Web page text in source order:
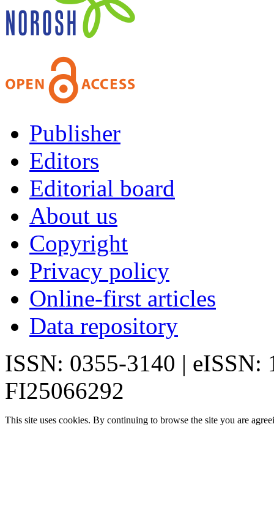
Publisher
Editors
Editorial board
About us
Copyright
Privacy policy
Online-first articles
Data repository
ISSN: 0355-3140 | eISSN:
FI25066292
This site uses cookies. By continuing to browse the site you are